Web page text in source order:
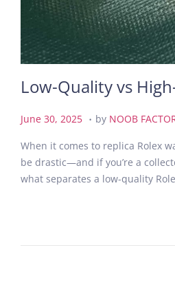
Low-Quality vs
P
s
t
e
June 30, 2025
n
e
3
. by NOOB
When it comes to replica Rolex
be drastic—and if you’re a
what separates a low-quality